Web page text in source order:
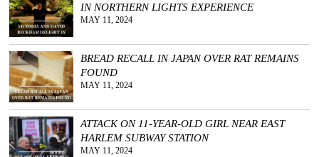
IN NORTHERN LIGHTS EXPERIENCE
MAY 11, 2024
BREAD RECALL IN JAPAN OVER RAT REMAINS
FOUND
MAY 11, 2024
ATTACK ON 11-YEAR-OLD GIRL NEAR EAST
HARLEM SUBWAY STATION
MAY 11, 2024